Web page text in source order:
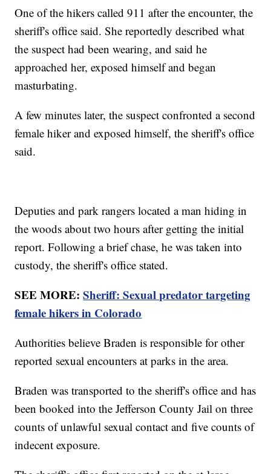
One of the hikers called 911 after the encounter, the
sheriff's office said. She reportedly described what
the suspect had been wearing, and said he
approached her, exposed himself and began
masturbating.
A few minutes later, the suspect confronted a second
female hiker and exposed himself, the sheriff's office
said.
Deputies and park rangers located a man hiding in
the woods about two hours after getting the initial
report. Following a brief chase, he was taken into
custody, the sheriff's office stated.
SEE MORE:Sheriff: Sexual predator targeting
female hikers in Colorado
Authorities believe Braden is responsible for other
reported sexual encounters at parks in the area.
Braden was transported to the sheriff's office and has
been booked into the Jefferson County Jail on three
counts of unlawful sexual contact and five counts of
indecent exposure.